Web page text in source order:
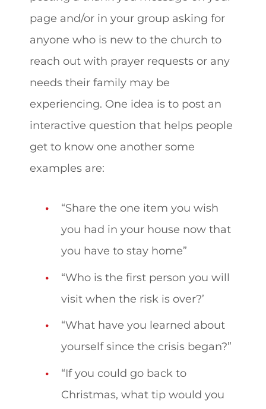
page and/or in your group asking for
anyone who is new to the church to
reach out with prayer requests or any
needs their family may be
experiencing. One idea is to post an
interactive question that helps people
get to know one another some
examples are:
“Share the one item you wish
you had in your house now that
you have to stay home”
“Who is the first person you will
visit when the risk is over?’
“What have you learned about
yourself since the crisis began?”
“If you could go back to
Christmas, what tip would you